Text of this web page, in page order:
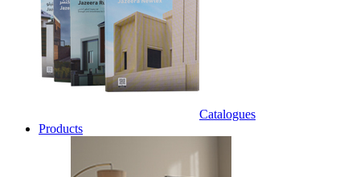
Catalogues
Products